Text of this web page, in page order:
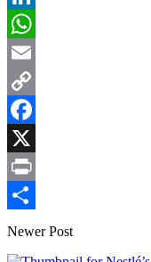
LinkedIn
WhatsApp
Email
Copy
Link
Facebook
X
Print
Share
Newer Post